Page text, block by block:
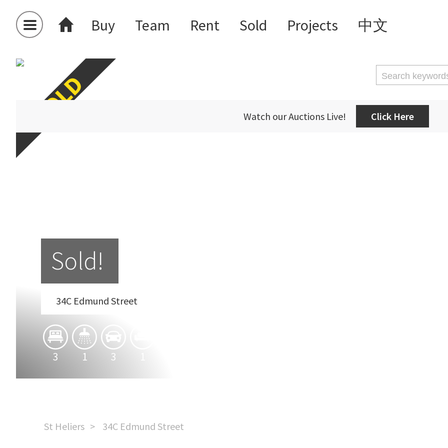
Buy Team Rent Sold Projects 中文
Watch our Auctions Live! Click Here
Sold!
34C Edmund Street
3 1 3
St Heliers 34C Edmund Street